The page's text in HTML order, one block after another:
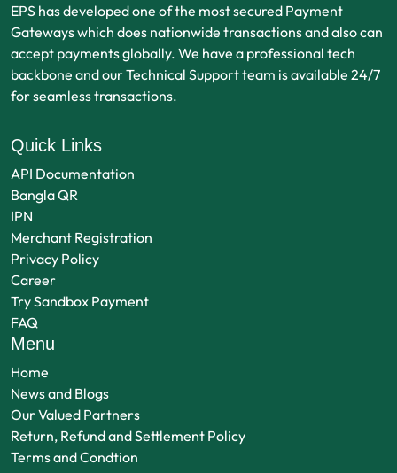
EPS has developed one of the most secured Payment
Gateways which does nationwide transactions and also can
accept payments globally. We have a professional tech
backbone and our Technical Support team is available 24/7
for seamless transactions.
Quick Links
API Documentation
Bangla QR
IPN
Merchant Registration
Privacy Policy
Career
Try Sandbox Payment
FAQ
Menu
Home
News and Blogs
Our Valued Partners
Return, Refund and Settlement Policy
Terms and Condtion